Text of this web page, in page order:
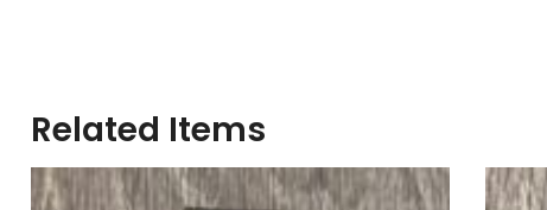
Related Items